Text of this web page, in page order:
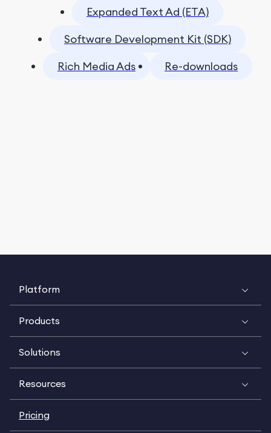
Expanded Text Ad (ETA)
Software Development Kit (SDK)
Rich Media Ads
Re-downloads
Platform
Products
Solutions
Resources
Pricing